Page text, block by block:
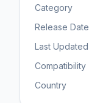
Category
Release Date
Last Updated
Compatibility
Country